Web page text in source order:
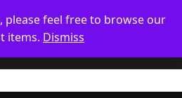
please feel free to browse our
items. Dismiss
Only 4 left
Only 1 left